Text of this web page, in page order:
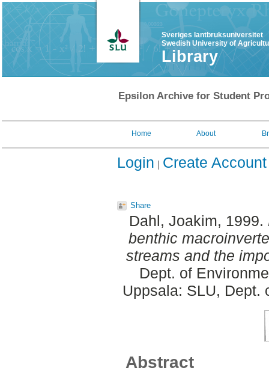
Sveriges lantbruksuniversitet
Swedish University of
Library
Epsilon Archive for Student
Home About
Login Create Account
Share
Dahl, Joakim, 1999.
benthic
streams and the
Dept. of
Uppsala: SLU, Dept.
Abstract